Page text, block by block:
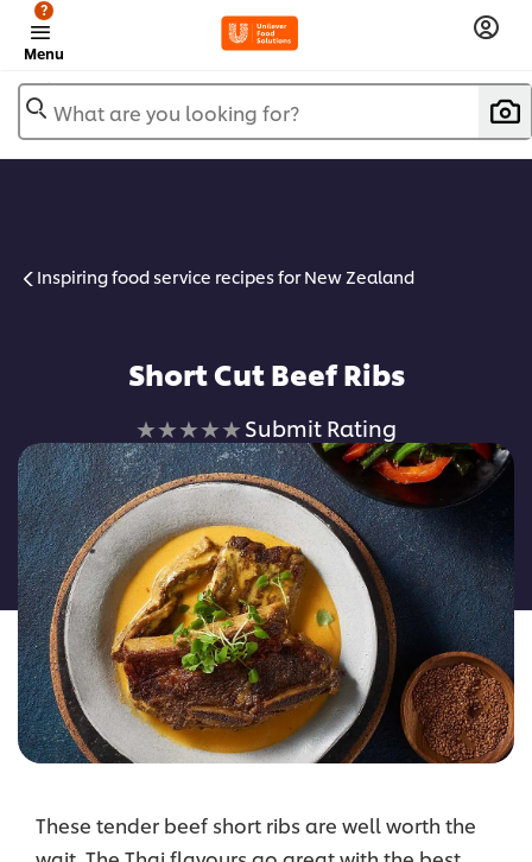
Menu
?
What are you looking for?
Inspiring food service recipes for New Zealand
Short Cut Beef Ribs
No
ratings
submitted
for
this
recipe
Submit Rating
These tender beef short ribs are well worth the